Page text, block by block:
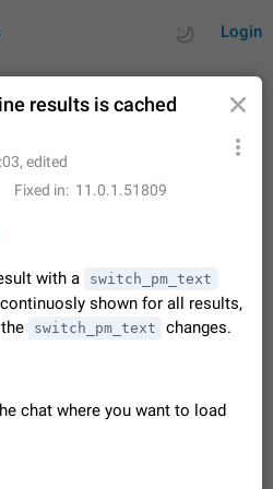
Login
to create new entries, view existing
What is this for? This platform is a
vote for feature suggestions for
Tip 83
playback notification after
messages
12.8.0 on Android, the media
stays stuck after listening to a voice
the…
results is cached
, edited
Fixed in 11.0.1.51809
with a switch_pm_text
shown for all results,
switch_pm_text changes.
chat where you want to load